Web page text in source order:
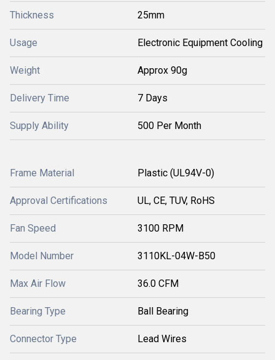
Thickness 25mm
Usage Electronic Equipment Cooling
Weight Approx 90g
Delivery Time 7 Days
Supply Ability 500 Per Month
Frame Material Plastic (UL94V-0)
Approval Certifications UL, CE, TUV, RoHS
Fan Speed 3100 RPM
Model Number 3110KL-04W-B50
Max Air Flow 36.0 CFM
Bearing Type Ball Bearing
Connector Type Lead Wires